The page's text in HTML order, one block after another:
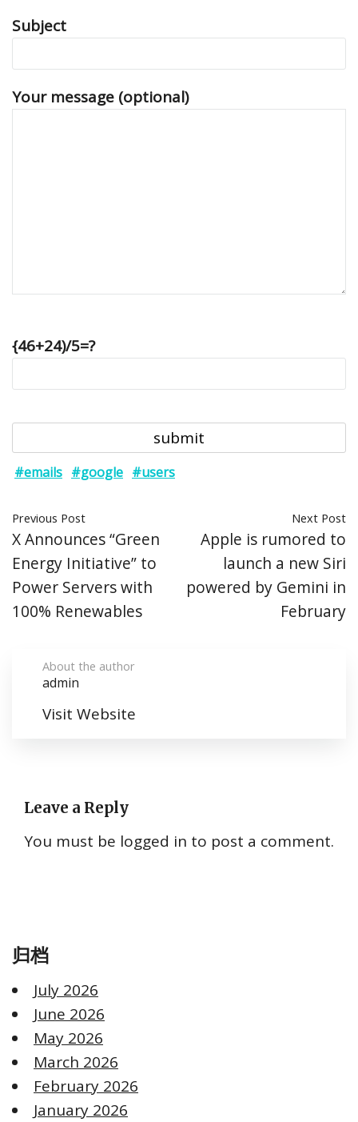
Subject
Your message (optional)
{46+24)/5=?
#emails #google #users
Previous Post
X Announces “Green
Energy Initiative” to
Power Servers with
100% Renewables
Next Post
Apple is rumored to
launch a new Siri
powered by Gemini in
February
About the author
admin
Visit Website
Leave a Reply
You must be logged in to post a comment.
归档
July 2026
June 2026
May 2026
March 2026
February 2026
January 2026